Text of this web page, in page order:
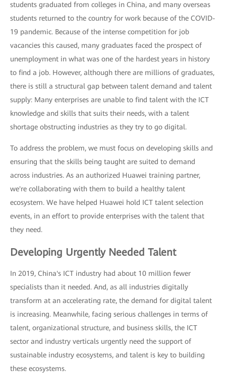
students graduated from colleges in China, and many overseas
students returned to the country for work because of the COVID-
19 pandemic. Because of the intense competition for job
vacancies this caused, many graduates faced the prospect of
unemployment in what was one of the hardest years in history
to find a job. However, although there are millions of graduates,
there is still a structural gap between talent demand and talent
supply: Many enterprises are unable to find talent with the ICT
knowledge and skills that suits their needs, with a talent
shortage obstructing industries as they try to go digital.
To address the problem, we must focus on developing skills and
ensuring that the skills being taught are suited to demand
across industries. As an authorized Huawei training partner,
we're collaborating with them to build a healthy talent
ecosystem. We have helped Huawei hold ICT talent selection
events, in an effort to provide enterprises with the talent that
they need.
Developing Urgently Needed Talent
In 2019, China's ICT industry had about 10 million fewer
specialists than it needed. And, as all industries digitally
transform at an accelerating rate, the demand for digital talent
is increasing. Meanwhile, facing serious challenges in terms of
talent, organizational structure, and business skills, the ICT
sector and industry verticals urgently need the support of
sustainable industry ecosystems, and talent is key to building
these ecosystems.